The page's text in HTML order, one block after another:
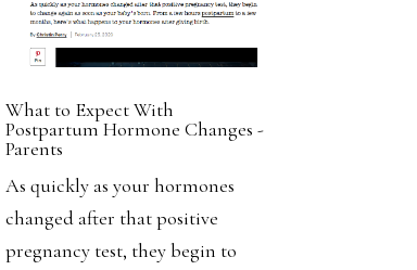
What to Expect With
Postpartum Hormone Changes -
Parents
As quickly as your hormones
changed after that positive
pregnancy test, they begin to